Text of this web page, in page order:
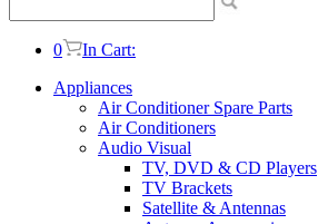
0
In Cart:
Appliances
Air Conditioner Spare Parts
Air Conditioners
Audio Visual
TV, DVD & CD Players
TV Brackets
Satellite & Antennas